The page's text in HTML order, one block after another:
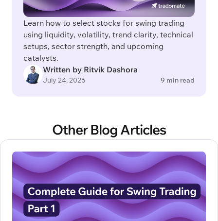
Learn how to select stocks for swing trading
using liquidity, volatility, trend clarity, technical
setups, sector strength, and upcoming
catalysts.
Written by Ritvik Dashora
July 24, 2026 9 min read
Other Blog Articles